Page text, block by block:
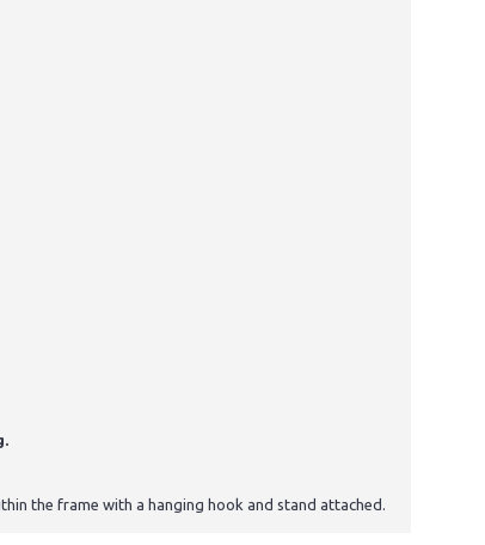
the frame with a hanging hook and stand attached.